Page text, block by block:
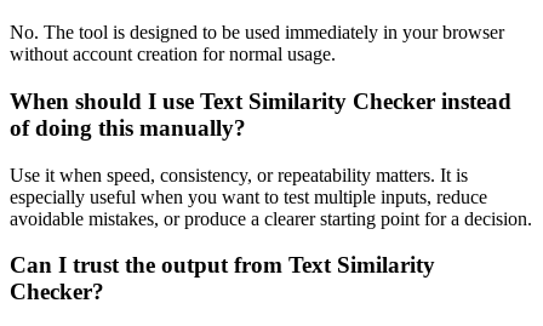
No. The tool is designed to be used immediately in your browser
without account creation for normal usage.
When should I use Text Similarity Checker instead
of doing this manually?
Use it when speed, consistency, or repeatability matters. It is
especially useful when you want to test multiple inputs, reduce
avoidable mistakes, or produce a clearer starting point for a decision.
Can I trust the output from Text Similarity
Checker?